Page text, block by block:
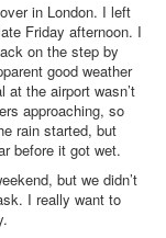
in London. I left
Friday afternoon. I
on the step by
good weather
at the airport wasn’t
approaching, so
rain started, but
before it got wet.
but we didn’t
I really want to